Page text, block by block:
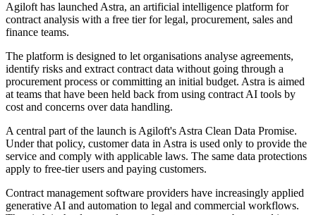
Agiloft has launched Astra, an artificial intelligence platform for
contract analysis with a free tier for legal, procurement, sales and
finance teams.
The platform is designed to let organisations analyse agreements,
identify risks and extract contract data without going through a
procurement process or committing an initial budget. Astra is aimed
at teams that have been held back from using contract AI tools by
cost and concerns over data handling.
A central part of the launch is Agiloft's Astra Clean Data Promise.
Under that policy, customer data in Astra is used only to provide the
service and comply with applicable laws. The same data protections
apply to free-tier users and paying customers.
Contract management software providers have increasingly applied
generative AI and automation to legal and commercial workflows.